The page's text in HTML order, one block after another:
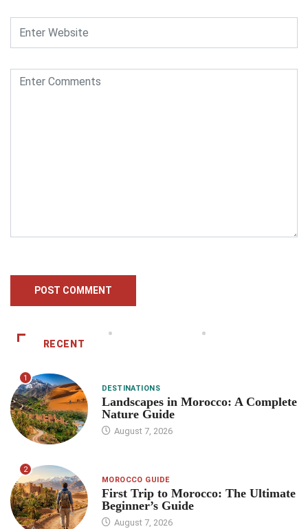
RECENT
1
DESTINATIONS
Landscapes in Morocco: A Complete
Nature Guide
August 7, 2026
2
MOROCCO GUIDE
First Trip to Morocco: The Ultimate
Beginner’s Guide
August 7, 2026